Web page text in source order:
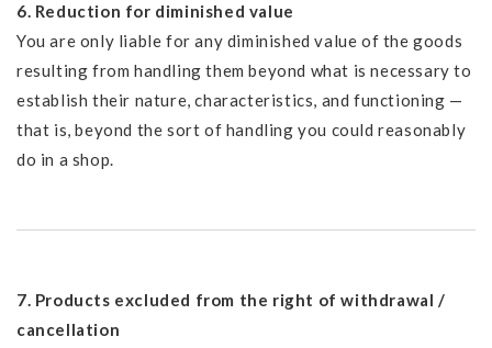
6. Reduction for diminished value
You are only liable for any diminished value of the goods
resulting from handling them beyond what is necessary to
establish their nature, characteristics, and functioning —
that is, beyond the sort of handling you could reasonably
do in a shop.
7. Products excluded from the right of withdrawal /
cancellation